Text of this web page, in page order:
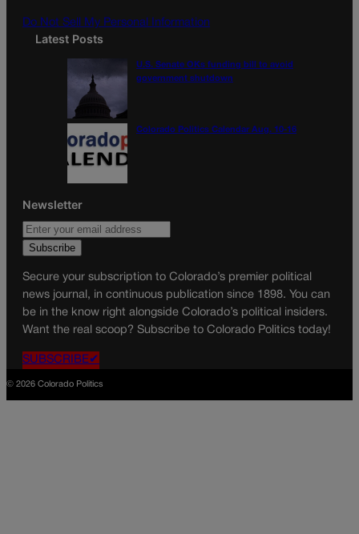
Do Not Sell My Personal Information
Latest Posts
U.S. Senate OKs funding bill to avoid
government shutdown
Colorado Politics Calendar Aug. 10-16
Newsletter
Secure your subscription to Colorado’s premier political
news journal, in continuous publication since 1898. You can
be in the know right alongside Colorado’s political insiders.
Want the real scoop? Subscribe to Colorado Politics today!
SUBSCRIBE✔
© 2026 Colorado Politics